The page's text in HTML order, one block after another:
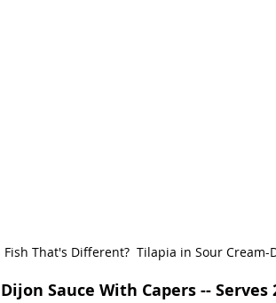
That's Different?  Tilapia in Sour Cream-
Sauce With Capers -- Serves